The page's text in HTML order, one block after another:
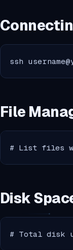
ssh
File
# List files
Disk
# Total disk